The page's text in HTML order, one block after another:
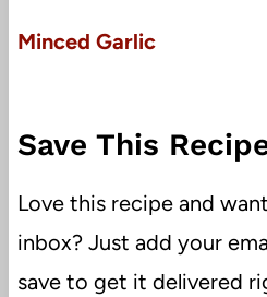
Minced Garlic
Save This
Love this recipe and
inbox? Just add your
save to get it delivered